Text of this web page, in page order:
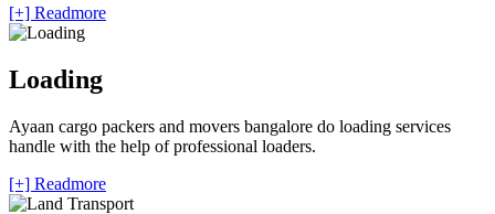
[+] Readmore
Loading
Ayaan cargo packers and movers bangalore do loading services
handle with the help of professional loaders.
[+] Readmore